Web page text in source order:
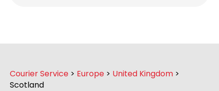
Courier Service > Europe > United Kingdom >
Scotland